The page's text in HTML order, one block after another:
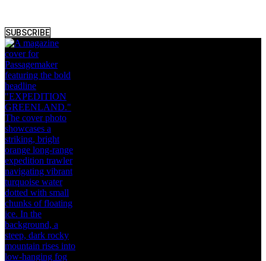
SUBSCRIBE